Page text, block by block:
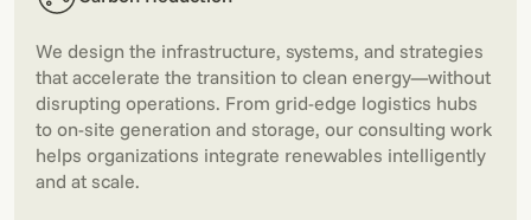
We design the infrastructure, systems, and strategies
that accelerate the transition to clean energy—without
disrupting operations. From grid-edge logistics hubs
to on-site generation and storage, our consulting work
helps organizations integrate renewables intelligently
and at scale.